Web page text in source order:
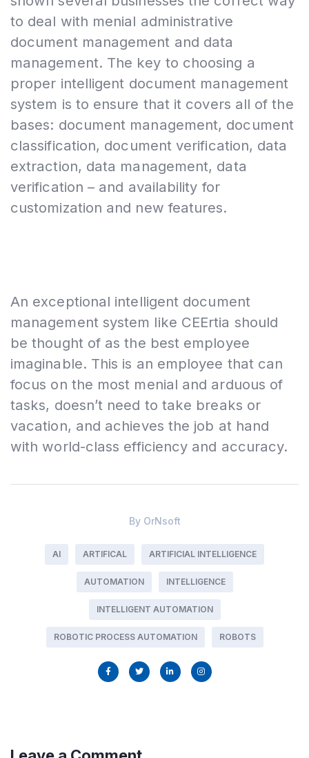
to deal with menial administrative
document management and data
management. The key to choosing a
proper intelligent document management
system is to ensure that it covers all of the
bases: document management, document
classification, document verification, data
extraction, data management, data
verification – and availability for
customization and new features.
An exceptional intelligent document
management system like CEErtia should
be thought of as the best employee
imaginable. This is an employee that can
focus on the most menial and arduous of
tasks, doesn’t need to take breaks or
vacation, and achieves the job at hand
with world-class efficiency and accuracy.
By OrNsoft
AI ARTIFICAL ARTIFICIAL INTELLIGENCE
AUTOMATION INTELLIGENCE
INTELLIGENT AUTOMATION
ROBOTIC PROCESS AUTOMATION ROBOTS